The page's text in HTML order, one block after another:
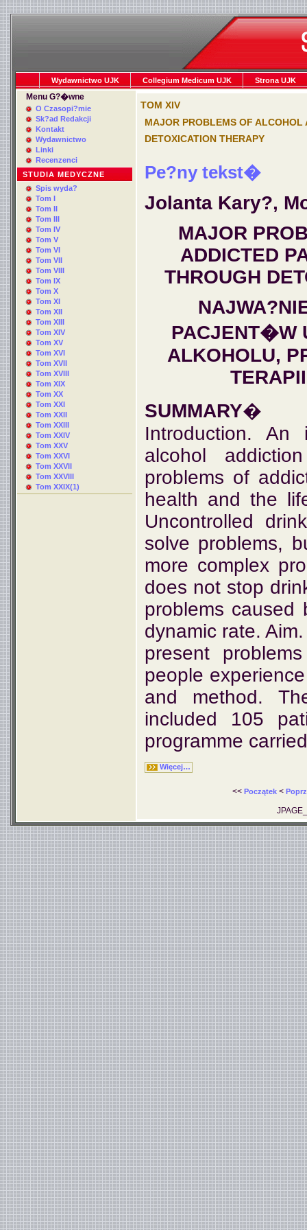
Strona UJK
Collegium Medicum UJK
Wydawnictwo UJK
Menu G?�wne
O Czasopi?mie
Sk?ad Redakcji
Kontakt
Wydawnictwo
Linki
Recenzenci
STUDIA MEDYCZNE
Spis wyda?
Tom I
Tom II
Tom III
Tom IV
Tom V
Tom VI
Tom VII
Tom VIII
Tom IX
Tom X
Tom XI
Tom XII
Tom XIII
Tom XIV
Tom XV
Tom XVI
Tom XVII
Tom XVIII
Tom XIX
Tom XX
Tom XXI
Tom XXII
Tom XXIII
Tom XXIV
Tom XXV
Tom XXVI
Tom XXVII
Tom XXVIII
Tom XXIX(1)
TOM XIV
MAJOR PROBLEMS OF ALCOHOL
DETOXICATION THERAPY
Pe?ny tekst�
Jolanta Kary?,
MAJOR
ADDICTED
THROUGH
PACJENT�W
ALKOHOLU,
SUMMARY�
Introduction. An
alcohol
problems of
health and the
Uncontrolled
solve problems,
more complex
does not stop
problems
dynamic rate.
present
people
and method.
included 105
programme
Więcej…
<< Początek <